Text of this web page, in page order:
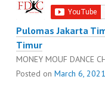
Pulomas Jakarta
Timur
MONEY MOUF DANCE
Posted on March 6, 2021